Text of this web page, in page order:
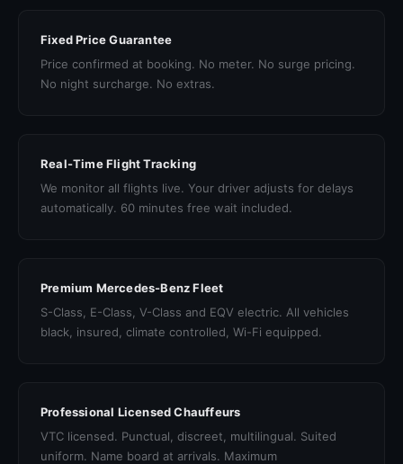
Fixed Price Guarantee
Price confirmed at booking. No meter. No surge pricing.
No night surcharge. No extras.
Real-Time Flight Tracking
We monitor all flights live. Your driver adjusts for delays
automatically. 60 minutes free wait included.
Premium Mercedes-Benz Fleet
S-Class, E-Class, V-Class and EQV electric. All vehicles
black, insured, climate controlled, Wi-Fi equipped.
Professional Licensed Chauffeurs
VTC licensed. Punctual, discreet, multilingual. Suited
uniform. Name board at arrivals. Maximum